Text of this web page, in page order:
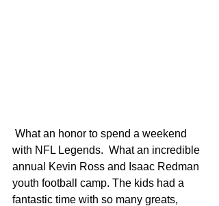
with NFL Legends.  What an incredible
annual Kevin Ross and Isaac Redman
youth football camp. The kids had a
fantastic time with so many greats,